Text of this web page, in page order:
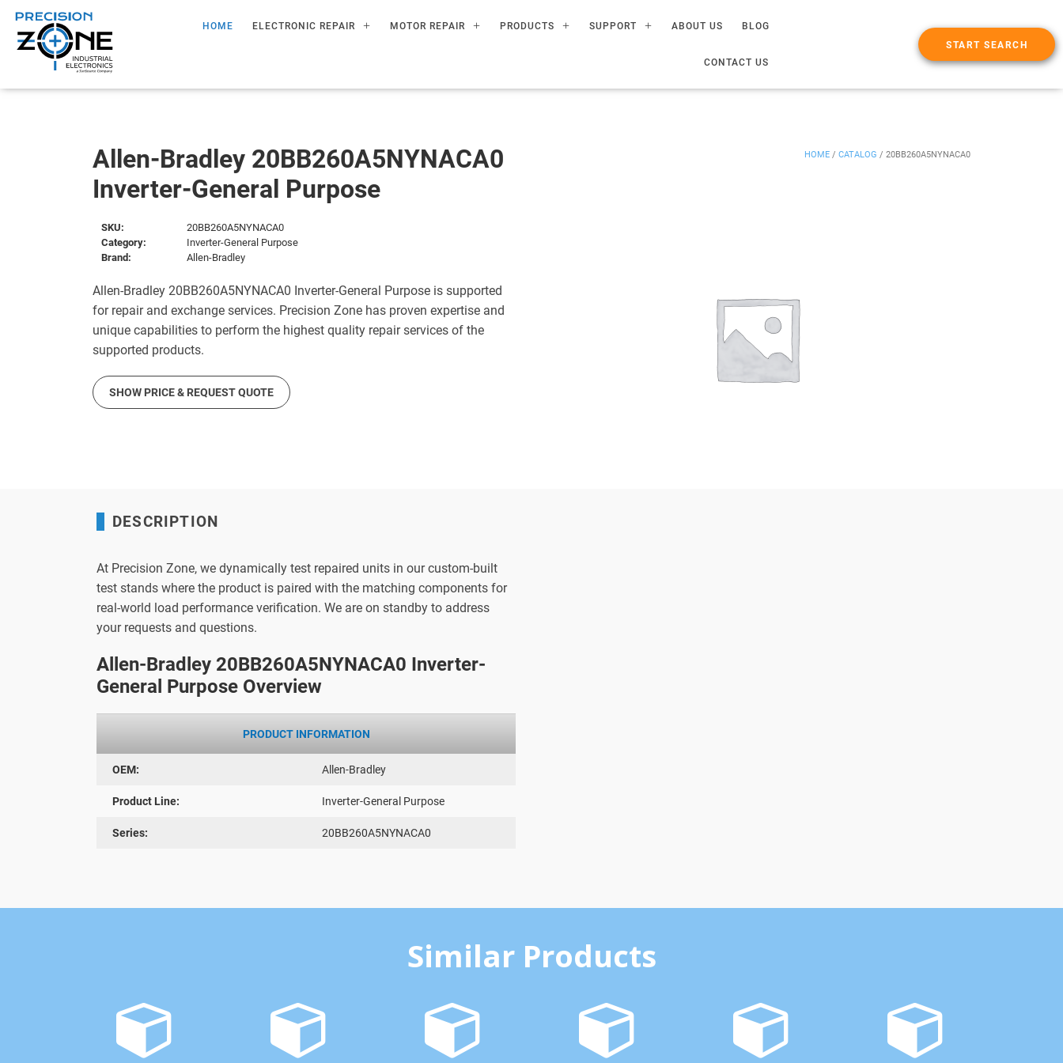
HOME ELECTRONIC REPAIR MOTOR REPAIR PRODUCTS SUPPORT ABOUT US BLOG
CONTACT US
START SEARCH
Allen-Bradley 20BB260A5NYNACA0
Inverter-General Purpose
HOME / CATALOG / 20BB260A5NYNACA0
SKU:
20BB260A5NYNACA0
Category:
Inverter-General Purpose
Brand:
Allen-Bradley
Allen-Bradley 20BB260A5NYNACA0 Inverter-General Purpose is supported
for repair and exchange services. Precision Zone has proven expertise and
unique capabilities to perform the highest quality repair services of the
supported products.
SHOW PRICE & REQUEST QUOTE
DESCRIPTION
At Precision Zone, we dynamically test repaired units in our custom-built
test stands where the product is paired with the matching components for
real-world load performance verification. We are on standby to address
your requests and questions.
Allen-Bradley 20BB260A5NYNACA0 Inverter-
General Purpose Overview
PRODUCT INFORMATION
OEM: Allen-Bradley
Product Line: Inverter-General Purpose
Series: 20BB260A5NYNACA0
Similar Products